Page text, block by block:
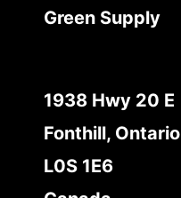
Green Supply
1938 Hwy 20 E
Fonthill, Ontario
L0S 1E6